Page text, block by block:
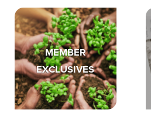
MEMBER
EXCLUSIVES